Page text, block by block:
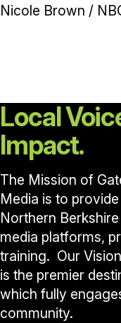
Nicole Brown /
Local
Impact.
The Mission of
Media is to
Northern
media platforms,
training. Our
is the premier
which fully
community.